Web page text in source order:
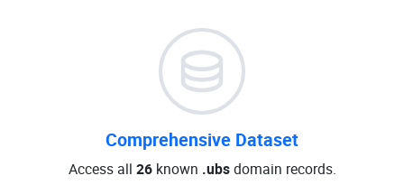
Comprehensive Dataset
Access all 26known .ubsdomain records.